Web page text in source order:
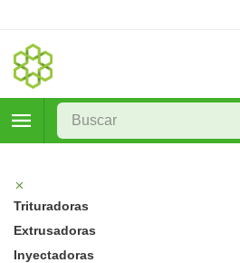
Trituradoras
Extrusadoras
Inyectadoras